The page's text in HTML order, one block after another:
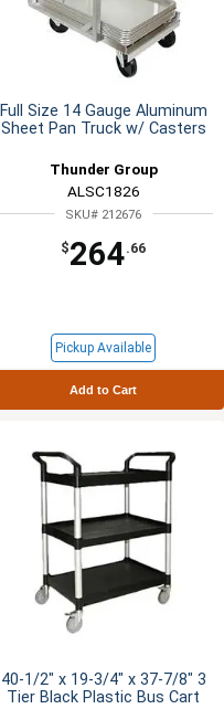
Full Size 14 Gauge Aluminum
Sheet Pan Truck w/ Casters
Thunder Group
ALSC1826
SKU# 212676
$264.66
Pickup Available
Add to Cart
40-1/2" x 19-3/4" x 37-7/8" 3
Tier Black Plastic Bus Cart